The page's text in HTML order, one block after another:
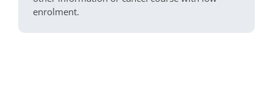
enrolment.